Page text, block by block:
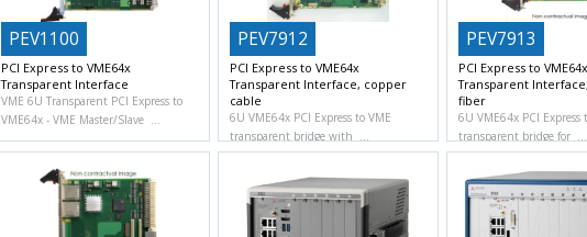
PEV1100
PCI Express to VME64x
Transparent Interface
VME 6U Transparent PCI Express to
VME64x
VME Master/Slave
PEV7912
PCI Express to VME64x
Transparent Interface, copper
cable
6U VME64x PCI Express to VME
transparent bridge with
PEV7913
PCI Express to VME64x
Transparent
fiber
6U VME64x PCI Express
transparent bridge for